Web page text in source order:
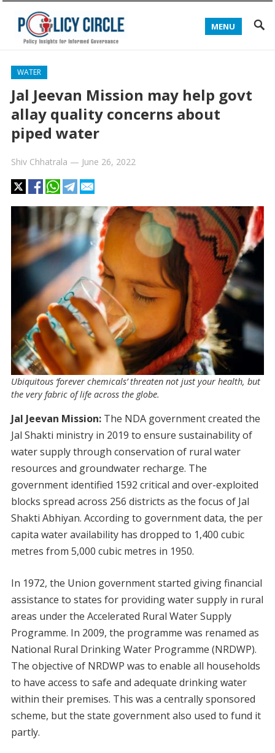
MENU
WATER
Jal Jeevan Mission may help govt
allay quality concerns about
piped water
Shiv Chhatrala — June 26, 2022
Ubiquitous ‘forever chemicals’ threaten not just your health, but
the very fabric of life across the globe.
Jal Jeevan Mission:The NDA government created the
Jal Shakti ministry in 2019 to ensure sustainability of
water supply through conservation of rural water
resources and groundwater recharge. The
government identified 1592 critical and over-exploited
blocks spread across 256 districts as the focus of Jal
Shakti Abhiyan. According to government data, the per
capita water availability has dropped to 1,400 cubic
metres from 5,000 cubic metres in 1950.
In 1972, the Union government started giving financial
assistance to states for providing water supply in rural
areas under the Accelerated Rural Water Supply
Programme. In 2009, the programme was renamed as
National Rural Drinking Water Programme (NRDWP).
The objective of NRDWP was to enable all households
to have access to safe and adequate drinking water
within their premises. This was a centrally sponsored
scheme, but the state government also used to fund it
partly.